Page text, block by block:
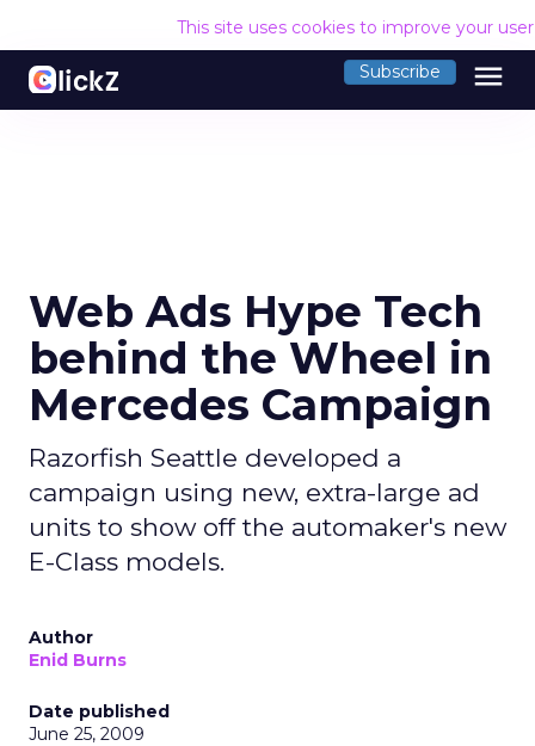
This site uses cookies to improve your
Subscribe menu
Web Ads Hype Tech
behind the Wheel in
Mercedes Campaign
Razorfish Seattle developed a
campaign using new, extra-large ad
units to show off the automaker's new
E-Class models.
Author
Enid Burns
Date published
June 25, 2009